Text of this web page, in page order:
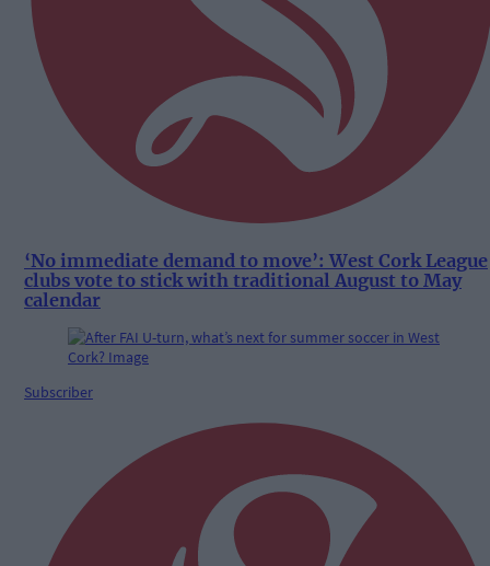
‘No immediate demand to move’: West Cork League
clubs vote to stick with traditional August to May
calendar
Subscriber